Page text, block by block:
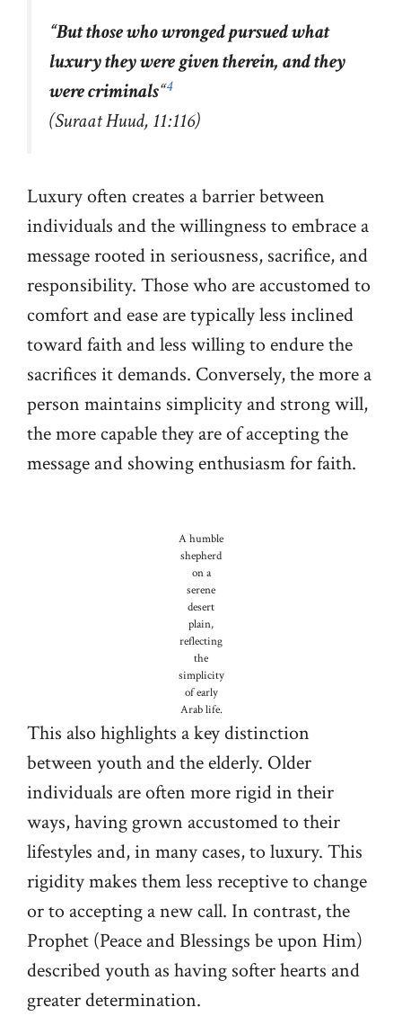
“But those who wronged pursued what
luxury they were given therein, and they
were criminals“4
(Suraat Huud, 11:116)
Luxury often creates a barrier between
individuals and the willingness to embrace a
message rooted in seriousness, sacrifice, and
responsibility. Those who are accustomed to
comfort and ease are typically less inclined
toward faith and less willing to endure the
sacrifices it demands. Conversely, the more a
person maintains simplicity and strong will,
the more capable they are of accepting the
message and showing enthusiasm for faith.
A humble
shepherd
on a
serene
desert
plain,
reflecting
the
simplicity
of early
Arab life.
This also highlights a key distinction
between youth and the elderly. Older
individuals are often more rigid in their
ways, having grown accustomed to their
lifestyles and, in many cases, to luxury. This
rigidity makes them less receptive to change
or to accepting a new call. In contrast, the
Prophet (Peace and Blessings be upon Him)
described youth as having softer hearts and
greater determination.